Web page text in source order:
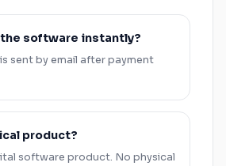
software instantly?
sent by email after payment
product?
software product. No physical